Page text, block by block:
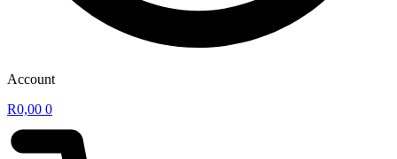
Account
R0,00 0